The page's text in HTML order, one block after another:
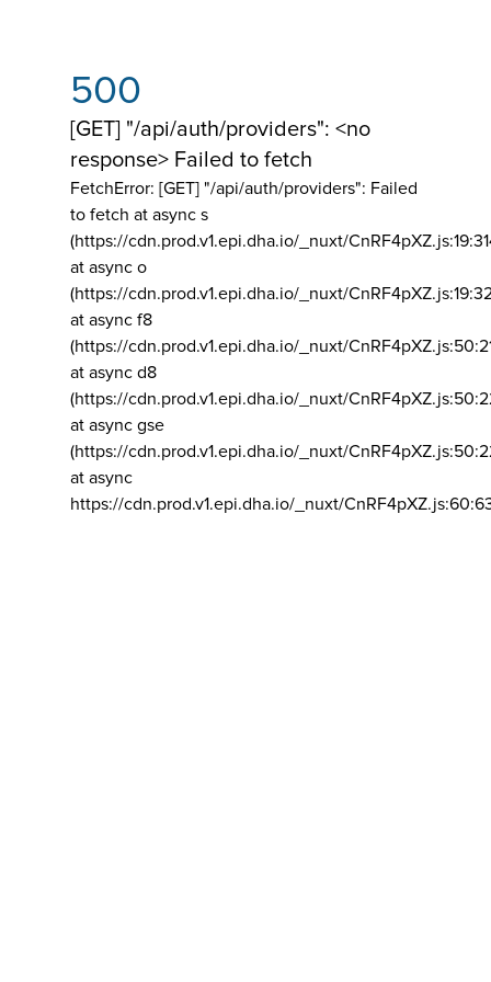
500
[GET] "/api/auth/providers": <no
response> Failed to fetch
FetchError: [GET] "/api/auth/providers": Failed
to fetch at async s
(https://cdn.prod.v1.epi.dha.io/_nuxt/
at async o
(https://cdn.prod.v1.epi.dha.io/_nuxt/
at async f8
(https://cdn.prod.v1.epi.dha.io/_nuxt/
at async d8
(https://cdn.prod.v1.epi.dha.io/_nuxt/
at async gse
(https://cdn.prod.v1.epi.dha.io/_nuxt/
at async
https://cdn.prod.v1.epi.dha.io/_nuxt/